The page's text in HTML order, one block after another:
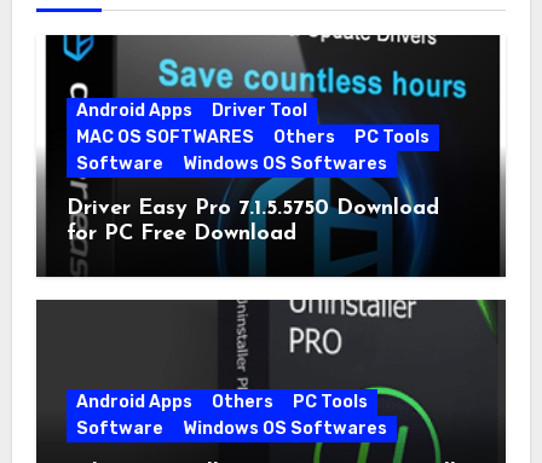
Android Apps
Driver Tool
MAC OS SOFTWARES
Others
PC Tools
Software
Windows OS Softwares
Driver Easy Pro 7.1.5.5750 Download
for PC Free Download
Android Apps Others
PC Tools
Software
Windows OS Softwares